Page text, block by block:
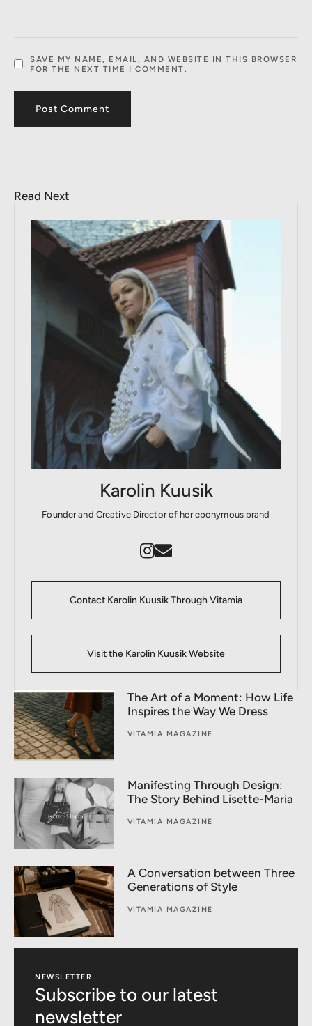
SAVE MY NAME, EMAIL, AND WEBSITE IN THIS BROWSER
FOR THE NEXT TIME I COMMENT.
Read Next
Karolin Kuusik
Founder and Creative Director of her eponymous brand
Contact Karolin Kuusik Through Vitamia
Visit the Karolin Kuusik Website
The Art of a Moment: How Life
Inspires the Way We Dress
VITAMIA MAGAZINE
Manifesting Through Design:
The Story Behind Lisette-Maria
VITAMIA MAGAZINE
A Conversation between Three
Generations of Style
VITAMIA MAGAZINE
NEWSLETTER
Subscribe to our latest
newsletter